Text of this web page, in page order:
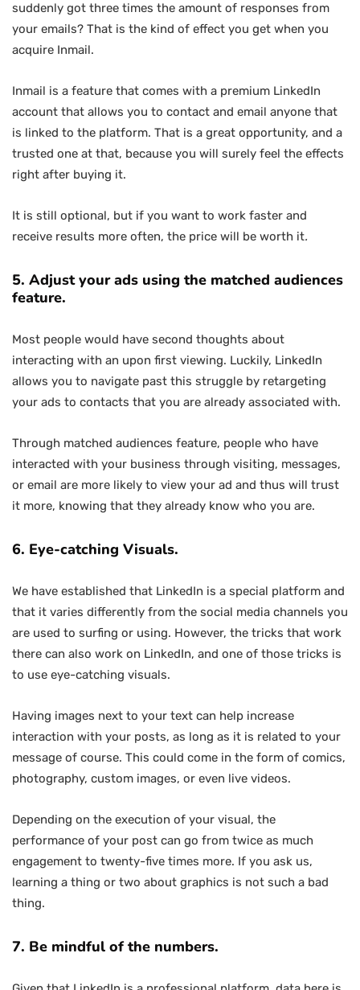
suddenly got three times the amount of responses from
your emails? That is the kind of effect you get when you
acquire Inmail.
Inmail is a feature that comes with a premium LinkedIn
account that allows you to contact and email anyone that
is linked to the platform. That is a great opportunity, and a
trusted one at that, because you will surely feel the effects
right after buying it.
It is still optional, but if you want to work faster and
receive results more often, the price will be worth it.
5. Adjust your ads using the matched audiences
feature.
Most people would have second thoughts about
interacting with an upon first viewing. Luckily, LinkedIn
allows you to navigate past this struggle by retargeting
your ads to contacts that you are already associated with.
Through matched audiences feature, people who have
interacted with your business through visiting, messages,
or email are more likely to view your ad and thus will trust
it more, knowing that they already know who you are.
6. Eye-catching Visuals.
We have established that LinkedIn is a special platform and
that it varies differently from the social media channels you
are used to surfing or using. However, the tricks that work
there can also work on LinkedIn, and one of those tricks is
to use eye-catching visuals.
Having images next to your text can help increase
interaction with your posts, as long as it is related to your
message of course. This could come in the form of comics,
photography, custom images, or even live videos.
Depending on the execution of your visual, the
performance of your post can go from twice as much
engagement to twenty-five times more. If you ask us,
learning a thing or two about graphics is not such a bad
thing.
7. Be mindful of the numbers.